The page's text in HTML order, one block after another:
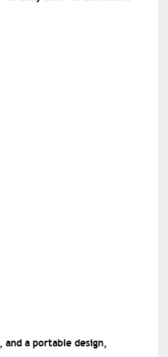
a portable design,